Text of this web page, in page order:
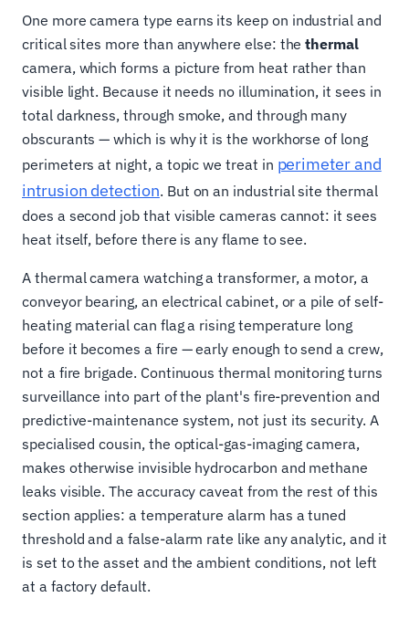
One more camera type earns its keep on industrial and
critical sites more than anywhere else: thethermal
camera, which forms a picture from heat rather than
visible light. Because it needs no illumination, it sees in
total darkness, through smoke, and through many
obscurants — which is why it is the workhorse of long
perimeters at night, a topic we treat in perimeter and
intrusion detection. But on an industrial site thermal
does a second job that visible cameras cannot: it sees
heat itself, before there is any flame to see.
A thermal camera watching a transformer, a motor, a
conveyor bearing, an electrical cabinet, or a pile of self-
heating material can flag a rising temperature long
before it becomes a fire — early enough to send a crew,
not a fire brigade. Continuous thermal monitoring turns
surveillance into part of the plant's fire-prevention and
predictive-maintenance system, not just its security. A
specialised cousin, the optical-gas-imaging camera,
makes otherwise invisible hydrocarbon and methane
leaks visible. The accuracy caveat from the rest of this
section applies: a temperature alarm has a tuned
threshold and a false-alarm rate like any analytic, and it
is set to the asset and the ambient conditions, not left
at a factory default.